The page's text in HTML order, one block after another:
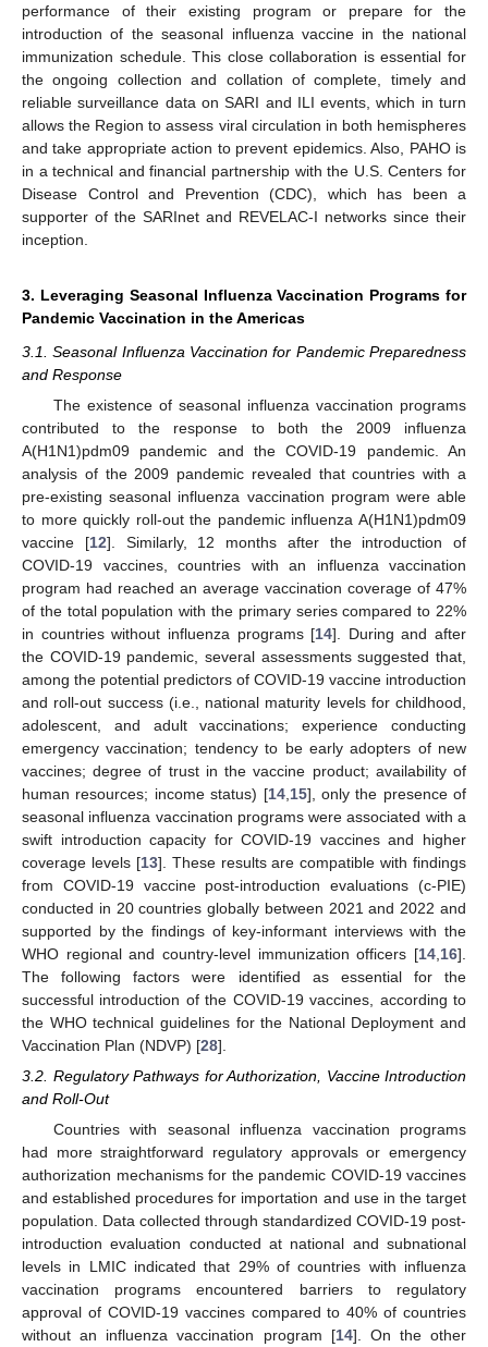
performance of their existing program or prepare for the
introduction of the seasonal influenza vaccine in the national
immunization schedule. This close collaboration is essential for
the ongoing collection and collation of complete, timely and
reliable surveillance data on SARI and ILI events, which in turn
allows the Region to assess viral circulation in both hemispheres
and take appropriate action to prevent epidemics. Also, PAHO is
in a technical and financial partnership with the U.S. Centers for
Disease Control and Prevention (CDC), which has been a
supporter of the SARInet and REVELAC-I networks since their
inception.
3. Leveraging Seasonal Influenza Vaccination Programs for
Pandemic Vaccination in the Americas
3.1. Seasonal Influenza Vaccination for Pandemic Preparedness
and Response
The existence of seasonal influenza vaccination programs
contributed to the response to both the 2009 influenza
A(H1N1)pdm09 pandemic and the COVID-19 pandemic. An
analysis of the 2009 pandemic revealed that countries with a
pre-existing seasonal influenza vaccination program were able
to more quickly roll-out the pandemic influenza A(H1N1)pdm09
vaccine [12]. Similarly, 12 months after the introduction of
COVID-19 vaccines, countries with an influenza vaccination
program had reached an average vaccination coverage of 47%
of the total population with the primary series compared to 22%
in countries without influenza programs [14]. During and after
the COVID-19 pandemic, several assessments suggested that,
among the potential predictors of COVID-19 vaccine introduction
and roll-out success (i.e., national maturity levels for childhood,
adolescent, and adult vaccinations; experience conducting
emergency vaccination; tendency to be early adopters of new
vaccines; degree of trust in the vaccine product; availability of
human resources; income status) [14, 15], only the presence of
seasonal influenza vaccination programs were associated with a
swift introduction capacity for COVID-19 vaccines and higher
coverage levels [13]. These results are compatible with findings
from COVID-19 vaccine post-introduction evaluations (c-PIE)
conducted in 20 countries globally between 2021 and 2022 and
supported by the findings of key-informant interviews with the
WHO regional and country-level immunization officers [14 16].
The following factors were identified as essential for the
successful introduction of the COVID-19 vaccines, according to
the WHO technical guidelines for the National Deployment and
Vaccination Plan (NDVP) [28].
3.2. Regulatory Pathways for Authorization, Vaccine Introduction
and Roll-Out
Countries with seasonal influenza vaccination programs
had more straightforward regulatory approvals or emergency
authorization mechanisms for the pandemic COVID-19 vaccines
and established procedures for importation and use in the target
population. Data collected through standardized COVID-19 post-
introduction evaluation conducted at national and subnational
levels in LMIC indicated that 29% of countries with influenza
vaccination programs encountered barriers to regulatory
approval of COVID-19 vaccines compared to 40% of countries
without an influenza vaccination program [14]. On the other